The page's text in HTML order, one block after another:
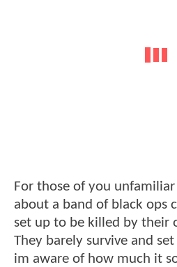
For those of you
about a band of black ops
set up to be killed by their
They barely survive and
im aware of how much it